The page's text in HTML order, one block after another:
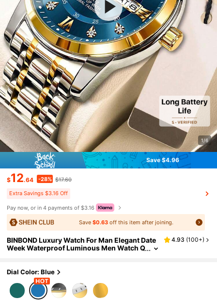
1/6
Save $4.96
$12.64 -28% $17.60
Extra Savings $3.16 Off
Pay now, or in 4 payments of $3.16
Save$0.63 off this item after joining.
BINBOND Luxury Watch For Man Elegant Date
Week Waterproof Luminous Men Watch Q
4.93 (100+)
Dial Color: Blue